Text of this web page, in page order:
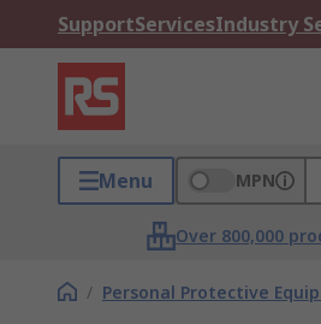
SupportServicesIndustry
Menu MPN
Over 800,000
/ Personal Protective